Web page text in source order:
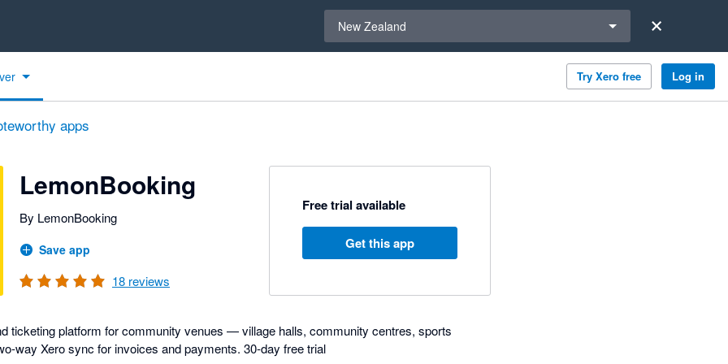
New Zealand
Try Xero free Log in
apps
LemonBooking
By LemonBooking
Save app
18 reviews
Free trial available
Get this app
ticketing platform for community venues — village halls, community centres, sports
way Xero sync for invoices and payments. 30-day free trial